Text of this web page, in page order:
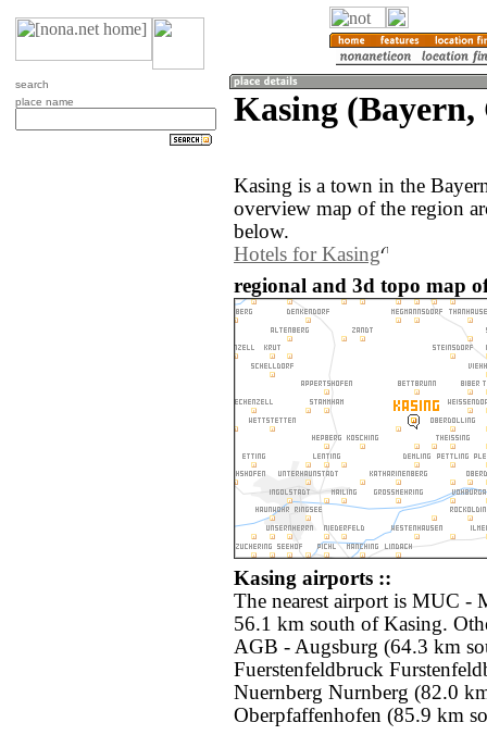
search
place name
Kasing (Bayern,
Kasing is a town in the
overview map of the region
below.
Hotels for Kasing
regional and 3d topo map
Kasing airports ::
The nearest airport is MUC -
56.1 km south of Kasing.
AGB - Augsburg (64.3 km
Fuerstenfeldbruck
Nuernberg Nurnberg (82.0
Oberpfaffenhofen (85.9 km